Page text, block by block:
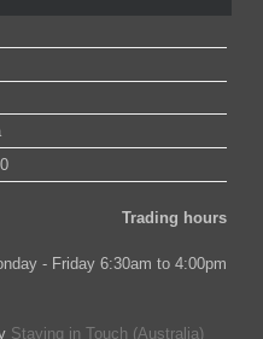
Trading hours
- Friday 6:30am to 4:00pm
Staying in Touch (Australia)